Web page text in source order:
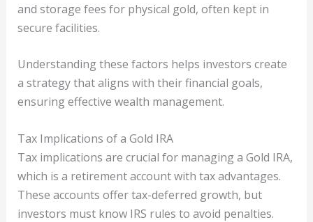
and storage fees for physical gold, often kept in
secure facilities.
Understanding these factors helps investors create
a strategy that aligns with their financial goals,
ensuring effective wealth management.
Tax Implications of a Gold IRA
Tax implications are crucial for managing a Gold IRA,
which is a retirement account with tax advantages.
These accounts offer tax-deferred growth, but
investors must know IRS rules to avoid penalties.